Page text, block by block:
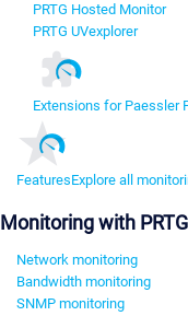
PRTG Hosted Monitor
PRTG UVexplorer
Extensions for Paessler
FeaturesExplore all
Monitoring with PRTG
Network monitoring
Bandwidth monitoring
SNMP monitoring